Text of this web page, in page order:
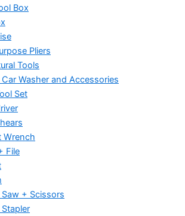
Box
Pliers
Tools
Car Washer and Accessories
Set
Wrench
File
Saw + Scissors